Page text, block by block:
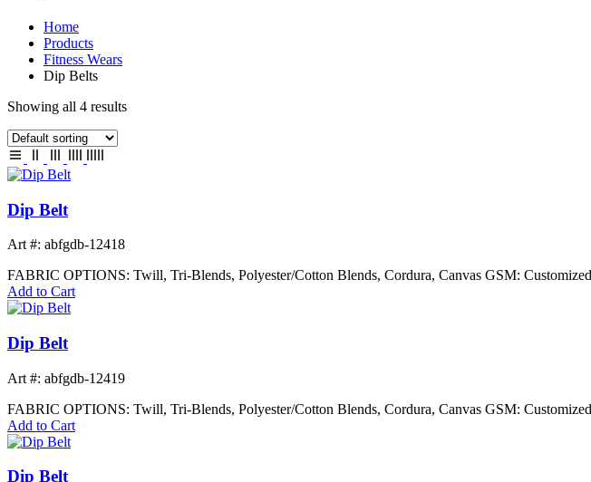
Home
Products
Fitness Wears
Dip Belts
Showing all 4 results
Dip Belt
Art #: abfgdb-12418
FABRIC OPTIONS: Twill, Tri-Blends, Polyester/Cotton Blends, Cordura, Canvas GSM:
Add to Cart
Dip Belt
Art #: abfgdb-12419
FABRIC OPTIONS: Twill, Tri-Blends, Polyester/Cotton Blends, Cordura, Canvas GSM:
Add to Cart
Dip Belt